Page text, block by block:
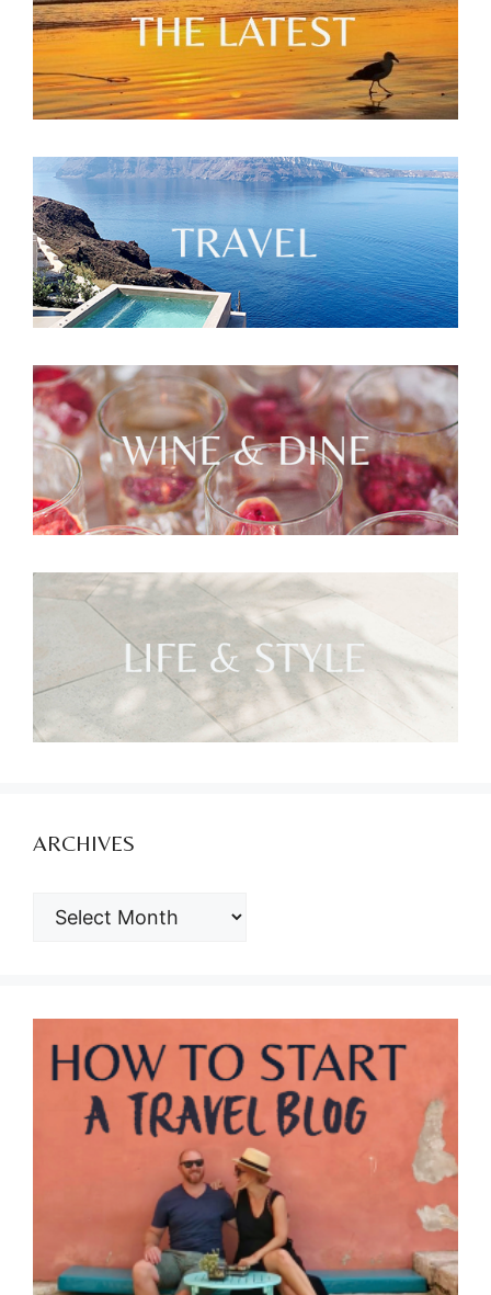
ARCHIVES
ARCHIVES